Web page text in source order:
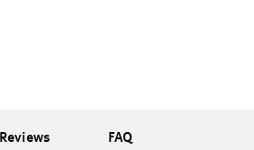
Reviews FAQ